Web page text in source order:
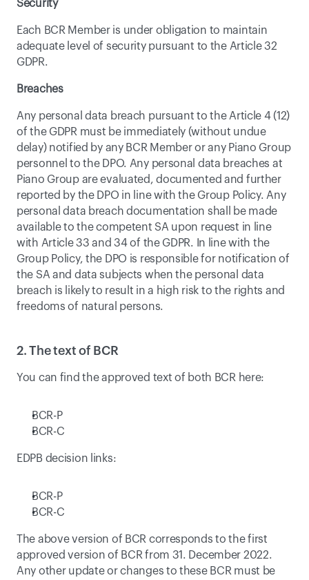
Security
Each BCR Member is under obligation to maintain
adequate level of security pursuant to the Article 32
GDPR.
Breaches
Any personal data breach pursuant to the Article 4 (12)
of the GDPR must be immediately (without undue
delay) notified by any BCR Member or any Piano Group
personnel to the DPO. Any personal data breaches at
Piano Group are evaluated, documented and further
reported by the DPO in line with the Group Policy. Any
personal data breach documentation shall be made
available to the competent SA upon request in line
with Article 33 and 34 of the GDPR. In line with the
Group Policy, the DPO is responsible for notification of
the SA and data subjects when the personal data
breach is likely to result in a high risk to the rights and
freedoms of natural persons.
2. The text of BCR
You can find the approved text of both BCR here:
BCR-P
BCR-C
EDPB decision links:
BCR-P
BCR-C
The above version of BCR corresponds to the first
approved version of BCR from 31. December 2022.
Any other update or changes to these BCR must be